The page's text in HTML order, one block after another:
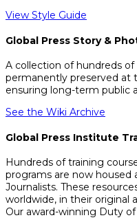
View Style Guide
Global Press Story &
A collection of hundreds
permanently preserved at
ensuring long-term public
See the Wiki Archive
Global Press Institute
Hundreds of training
programs are now
Journalists. These
worldwide, in their original
Our award-winning Duty